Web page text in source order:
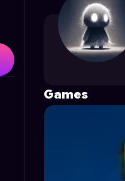
RRRubayet69's Profile
Games